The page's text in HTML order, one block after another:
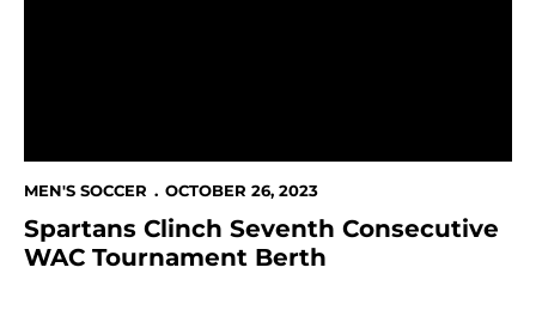
MEN'S SOCCER OCTOBER 26, 2023
Spartans Clinch Seventh Consecutive
WAC Tournament Berth